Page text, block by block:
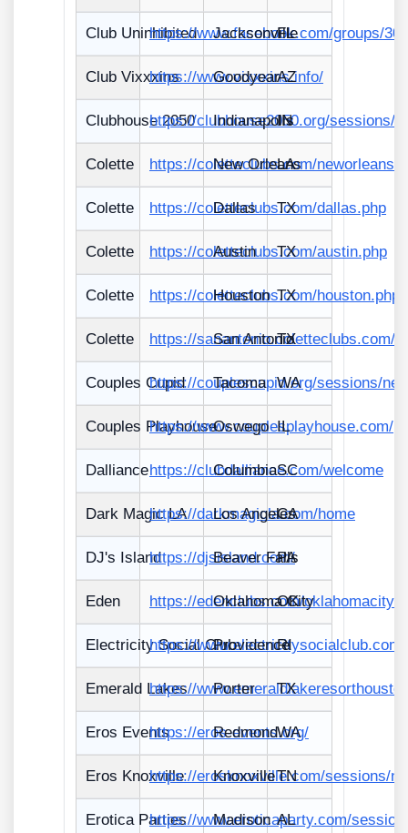
Club Uninhibitedhttps://www.facebook.com/groups/
Jacksonville
FL
Club Vixxxinshttps://www.vixxxins.info/
GoodyearAZ
Clubhouse 2050https://clubhouse2050.org/sessions/
Indianapolis
IN
Colette https://coletteclubs.com/
New Orleans
LA
Colette https://coletteclubs.com/dallas.php
Dallas TX
Colette https://coletteclubs.com/austin.php
Austin TX
Colette https://coletteclubs.com/houston.php
Houston TX
Colette https://sanantonio.coletteclubs.com/
San Antonio
TX
Couples Cupidhttps://couplescupid.org/sessions/
Tacoma WA
Couples Playhousehttps://www.couplesplayhouse.com/
Oswego IL
Dalliancehttps://clubdalliance.com/welcome
ColumbiaSC
Dark Magic LAhttps://darkmagicla.com/home
Los Angeles
CA
DJ's Islandhttps://djsisland.com/
Beaver Falls
PA
Eden https://edenclubs.com/oklahomacity/
Oklahoma City
OK
Electricity Social Club
https://www.electricitysocialclub.com/
Providence
RI
Emerald Lakes
https:// Porter TX
Eros Eventshttps://eros-events.org/
RedmondWA
Eros Knoxvillehttps://erosknoxville.com/sessions/
KnoxvilleTN
Erotica Partieshttps://www.eroticaparty.com/
Madison AL